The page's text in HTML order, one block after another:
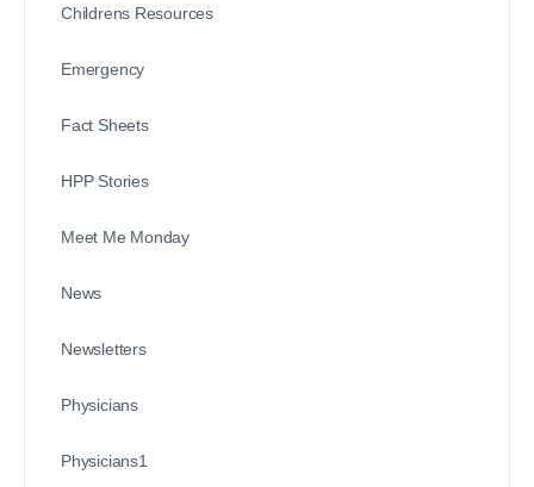
Childrens Resources
Emergency
Fact Sheets
HPP Stories
Meet Me Monday
News
Newsletters
Physicians
Physicians1